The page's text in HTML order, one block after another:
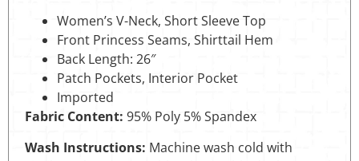
Women’s V-Neck, Short Sleeve Top
Front Princess Seams, Shirttail Hem
Back Length: 26″
Patch Pockets, Interior Pocket
Imported
Fabric Content: 95% Poly 5% Spandex
Wash Instructions: Machine wash cold with